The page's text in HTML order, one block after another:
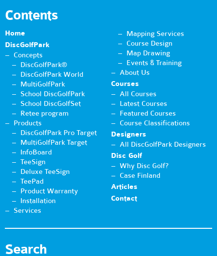
Contents
Home
DiscGolfPark
Concepts
DiscGolfPark®
DiscGolfPark World
MultiGolfPark
School DiscGolfPark
School DiscGolfSet
Retee program
Products
DiscGolfPark Pro Target
MultiGolfPark Target
InfoBoard
TeeSign
Deluxe TeeSign
TeePad
Product Warranty
Installation
Services
Mapping Services
Course Design
Map Drawing
Events & Training
About Us
Courses
All Courses
Latest Courses
Featured Courses
Course Classifications
Designers
All DiscGolfPark Designers
Disc Golf
Why Disc Golf?
Case Finland
Articles
Contact
Search